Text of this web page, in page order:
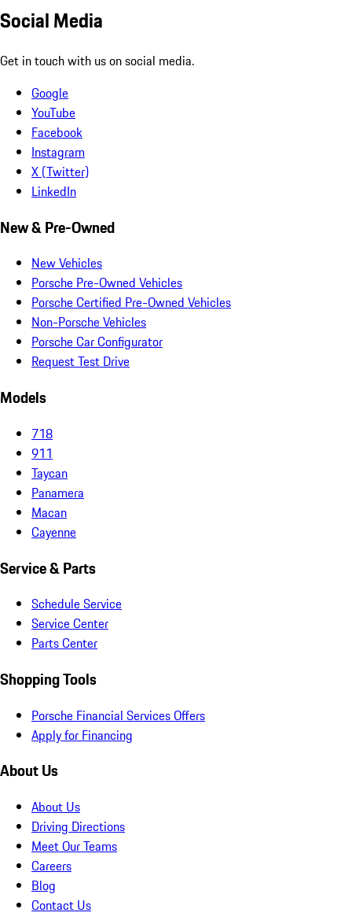
Social Media
Get in touch with us on social media.
Google
YouTube
Facebook
Instagram
X (Twitter)
LinkedIn
New & Pre-Owned
New Vehicles
Porsche Pre-Owned Vehicles
Porsche Certified Pre-Owned Vehicles
Non-Porsche Vehicles
Porsche Car Configurator
Request Test Drive
Models
718
911
Taycan
Panamera
Macan
Cayenne
Service & Parts
Schedule Service
Service Center
Parts Center
Shopping Tools
Porsche Financial Services Offers
Apply for Financing
About Us
About Us
Driving Directions
Meet Our Teams
Careers
Blog
Contact Us